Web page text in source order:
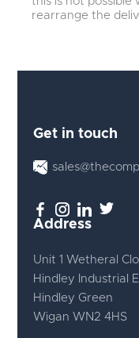
rearrange the
Get in touch
Address
Unit 1 Wetheral
Hindley Industrial
Hindley Green
Wigan WN2 4HS